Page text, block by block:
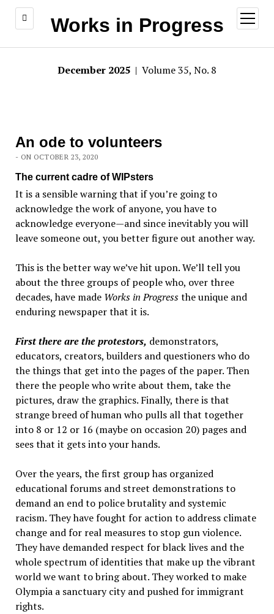
Works in Progress
open
menu
December 2025 | Volume 35, No. 8
An ode to volunteers
- ON OCTOBER 23, 2020
The current cadre of WIPsters
It is a sensible warning that if you’re going to
acknowledge the work of anyone, you have to
acknowledge everyone—and since inevitably you will
leave someone out, you better figure out another way.
This is the better way we’ve hit upon. We’ll tell you
about the three groups of people who, over three
decades, have made Works in Progressthe unique and
enduring newspaper that it is.
First there are the protestors, demonstrators,
educators, creators, builders and questioners who do
the things that get into the pages of the paper. Then
there the people who write about them, take the
pictures, draw the graphics. Finally, there is that
strange breed of human who pulls all that together
into 8 or 12 or 16 (maybe on occasion 20) pages and
sees that it gets into your hands.
Over the years, the first group has organized
educational forums and street demonstrations to
demand an end to police brutality and systemic
racism. They have fought for action to address climate
change and for real measures to stop gun violence.
They have demanded respect for black lives and the
whole spectrum of identities that make up the vibrant
world we want to bring about. They worked to make
Olympia a sanctuary city and pushed for immigrant
rights.